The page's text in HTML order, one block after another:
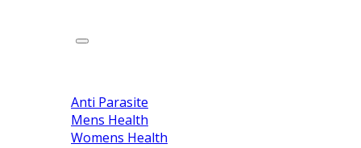
Anti Parasite
Mens Health
Womens Health